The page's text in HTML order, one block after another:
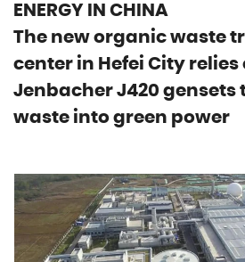
ENERGY IN CHINA
The new organic waste
center in Hefei City relies
Jenbacher J420 gensets
waste into green power